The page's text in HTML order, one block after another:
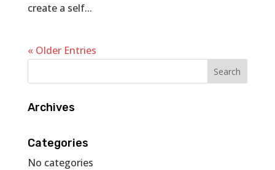
create a self...
« Older Entries
Archives
Categories
No categories